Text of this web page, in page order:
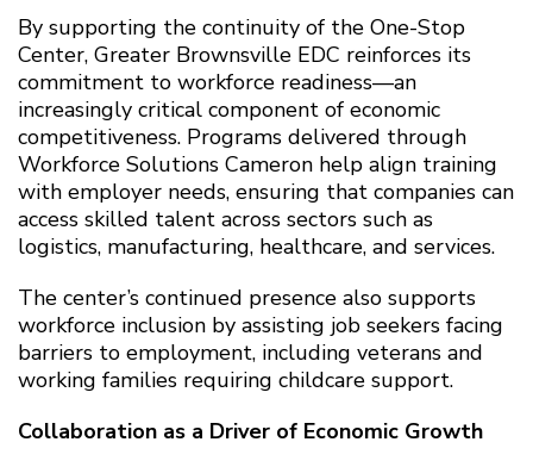
By supporting the continuity of the One-Stop
Center, Greater Brownsville EDC reinforces its
commitment to workforce readiness—an
increasingly critical component of economic
competitiveness. Programs delivered through
Workforce Solutions Cameron help align training
with employer needs, ensuring that companies can
access skilled talent across sectors such as
logistics, manufacturing, healthcare, and services.
The center’s continued presence also supports
workforce inclusion by assisting job seekers facing
barriers to employment, including veterans and
working families requiring childcare support.
Collaboration as a Driver of Economic Growth